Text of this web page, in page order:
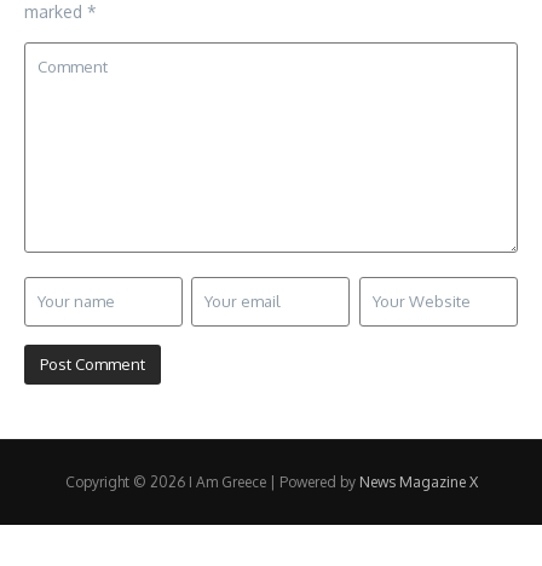
marked *
Copyright © 2026 I Am Greece | Powered by News Magazine X